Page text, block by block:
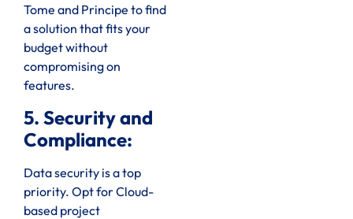
Tome and Principe to find
a solution that fits your
budget without
compromising on
features.
5. Security and
Compliance:
Data security is a top
priority. Opt for Cloud-
based project